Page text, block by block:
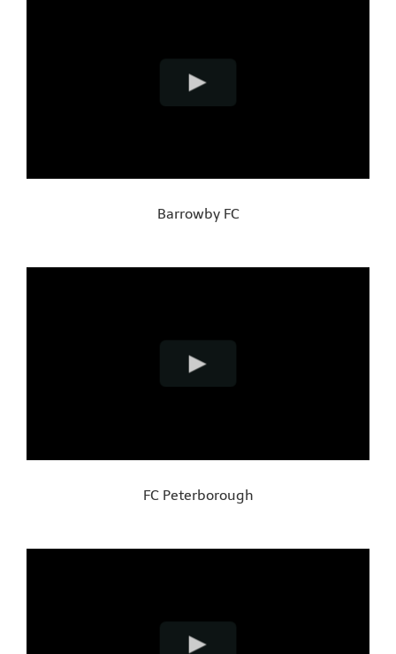
Barrowby FC
FC Peterborough